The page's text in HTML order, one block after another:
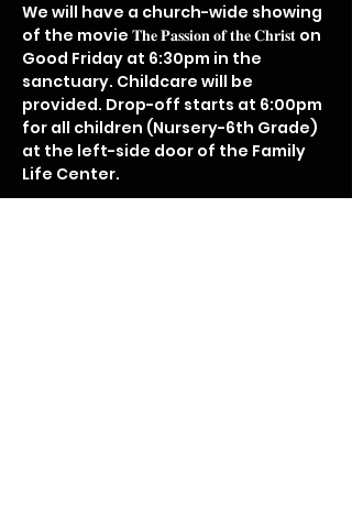
We will have a church-wide showing
of the movie 𝐓𝐡𝐞 𝐏𝐚𝐬𝐬𝐢𝐨𝐧 𝐨𝐟 𝐭𝐡𝐞 𝐂𝐡𝐫𝐢𝐬𝐭 on
Good Friday at 6:30pm in the
sanctuary. Childcare will be
provided. Drop-off starts at 6:00pm
for all children (Nursery-6th Grade)
at the left-side door of the Family
Life Center.